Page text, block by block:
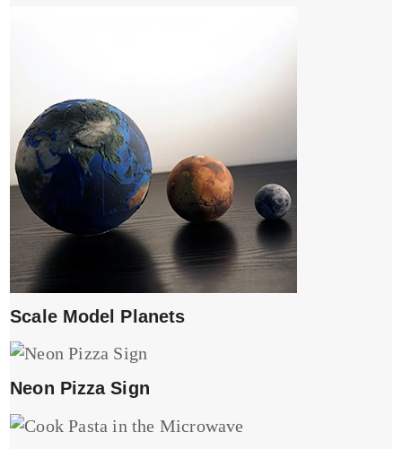
Scale Model Planets
Neon Pizza Sign